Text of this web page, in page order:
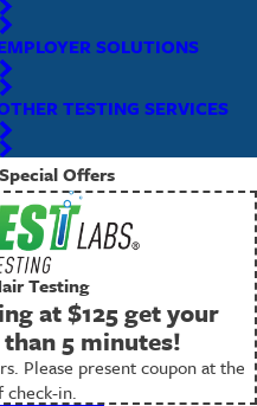
SOLUTIONS
TESTING SERVICES
Offers
Testing
at $125 get your
5 minutes!
Please present coupon at the
check-in.